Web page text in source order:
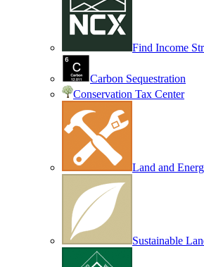
Find Income
Carbon Sequestration
Conservation Tax Center
Land and
Sustainable